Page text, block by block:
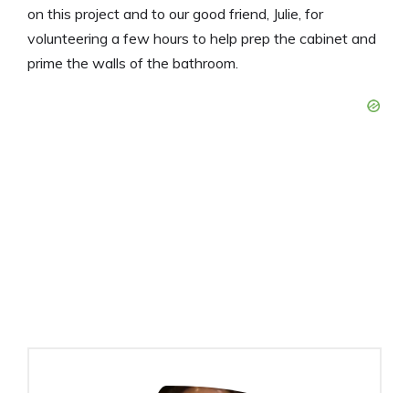
on this project and to our good friend, Julie, for
volunteering a few hours to help prep the cabinet and
prime the walls of the bathroom.